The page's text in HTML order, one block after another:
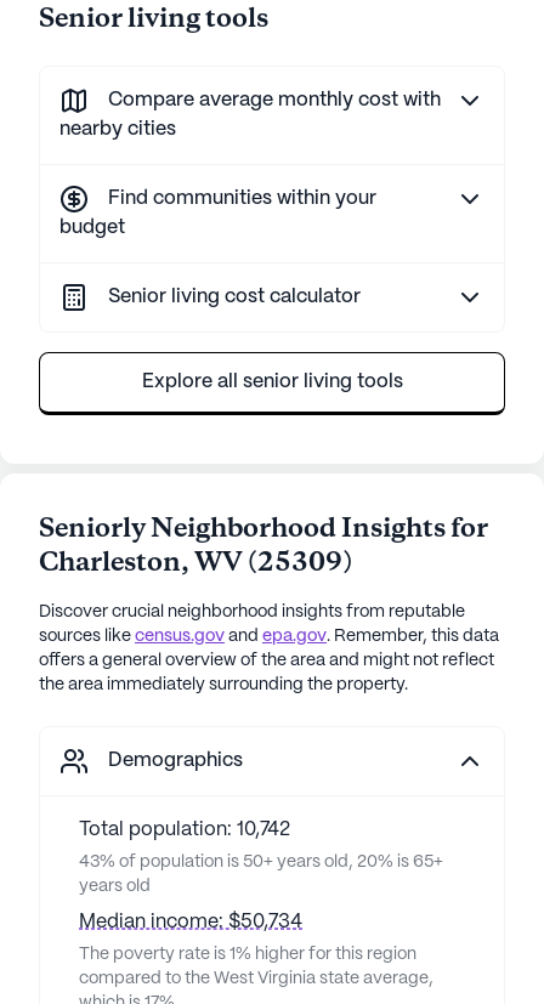
Senior living tools
Compare average monthly cost with
nearby cities
Find communities within your
budget
Senior living cost calculator
Explore all senior living tools
Seniorly Neighborhood Insights for
Charleston,WV(25309)
Discover crucial neighborhood insights from reputable
sources like census.gov and epa.gov. Remember, this data
offers a general overview of the area and might not reflect
the area immediately surrounding the property.
Demographics
Total population: 10,742
43% of population is 50+ years old, 20% is 65+
years old
Median income: $50,734
The poverty rate is 1% higher for this region
compared to the West Virginia state average,